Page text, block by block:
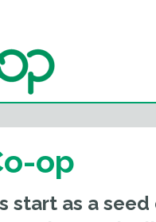
op
start as a